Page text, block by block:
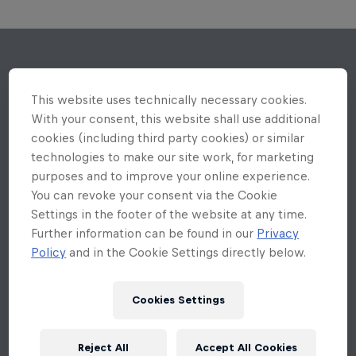
This website uses technically necessary cookies.
With your consent, this website shall use additional
cookies (including third party cookies) or similar
technologies to make our site work, for marketing
purposes and to improve your online experience.
You can revoke your consent via the Cookie
Settings in the footer of the website at any time.
Further information can be found in our Privacy
Policy and in the Cookie Settings directly below.
Cookies Settings
Reject All Accept All Cookies